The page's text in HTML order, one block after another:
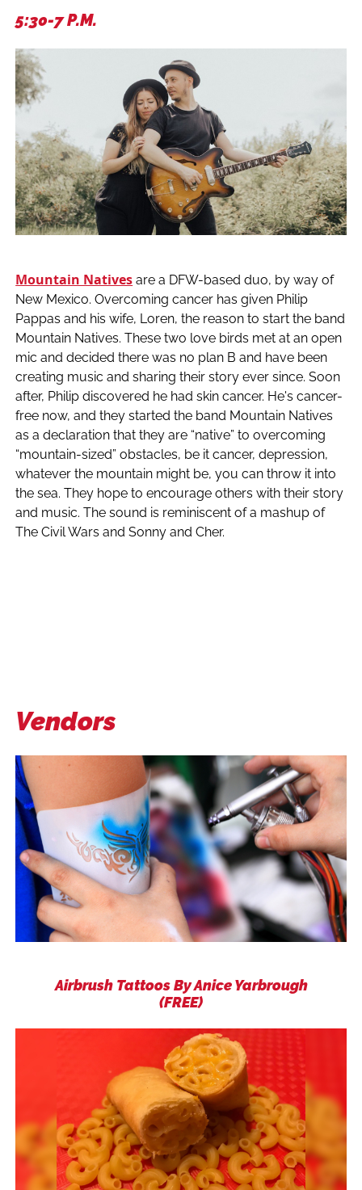
5:30-7 P.m.
Mountain Natives are a DFW-based duo, by way of
New Mexico. Overcoming cancer has given Philip
Pappas and his wife, Loren, the reason to start the band
Mountain Natives. These two love birds met at an open
mic and decided there was no plan B and have been
creating music and sharing their story ever since. Soon
after, Philip discovered he had skin cancer. He's cancer-
free now, and they started the band Mountain Natives
as a declaration that they are “native” to overcoming
“mountain-sized” obstacles, be it cancer, depression,
whatever the mountain might be, you can throw it into
the sea. They hope to encourage others with their story
and music. The sound is reminiscent of a mashup of
The Civil Wars and Sonny and Cher.
Vendors
Airbrush Tattoos By Anice Yarbrough
(FREE)